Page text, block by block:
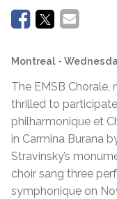
Montreal -
The EMSB Chorale,
thrilled to
philharmonique et
in Carmina Burana
Stravinsky’s
choir sang three
symphonique on